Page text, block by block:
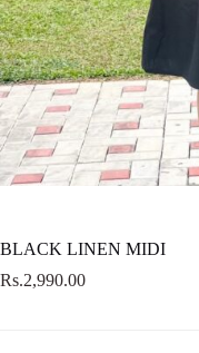
BLACK LINEN MIDI
Rs.2,990.00